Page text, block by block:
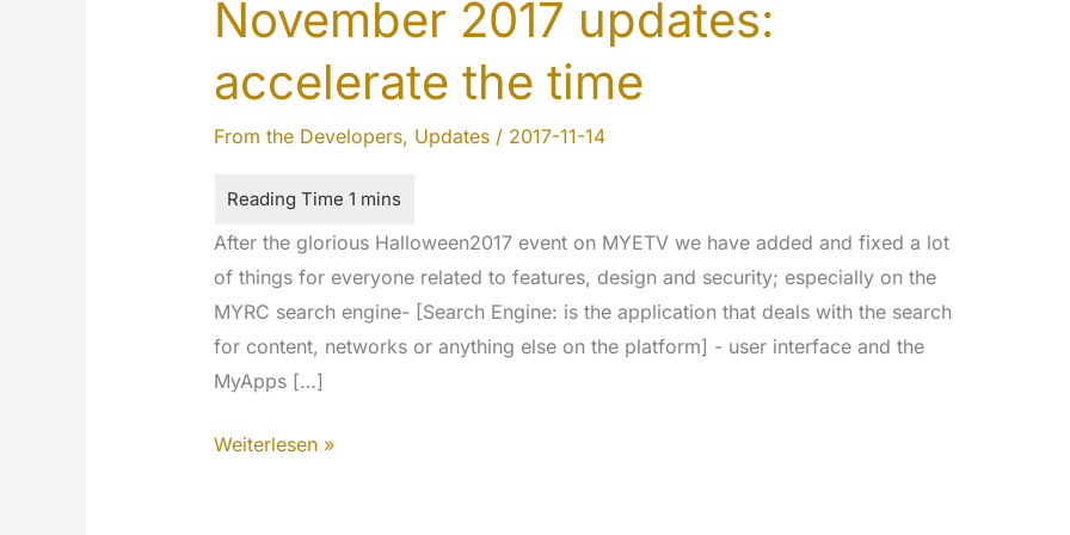
November 2017 updates:
accelerate the time
From the Developers, Updates/ 2017-11-14
After the glorious Halloween2017 event on MYETV we have added and fixed a lot
of things for everyone related to features, design and security; especially on the
MYRC search engine- [Search Engine: is the application that deals with the search
for content, networks or anything else on the platform] - user interface and the
MyApps […]
November
Weiterlesen »